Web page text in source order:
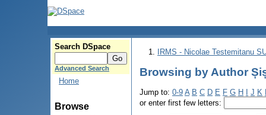
Search DSpace
Advanced Search
Home
Browse
IRMS - Nicolae Testemitanu
Browsing by Author
Jump to: 0-9 A B C D E F G H J K
or enter first few letters: